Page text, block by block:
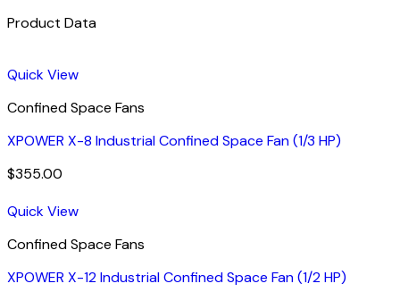
Product Data
Quick View
Confined Space Fans
XPOWER X-8 Industrial Confined Space Fan (1/3 HP)
$355.00
Quick View
Confined Space Fans
XPOWER X-12 Industrial Confined Space Fan (1/2 HP)